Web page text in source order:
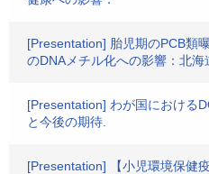
[Presentation] 胎児期のPCB類
のDNAメチル化への影響：北海
[Presentation] わが国における
と今後の期待.
[Presentation] 【小児環境保健